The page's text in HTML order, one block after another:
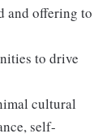
and offering to
to drive
cultural
self-